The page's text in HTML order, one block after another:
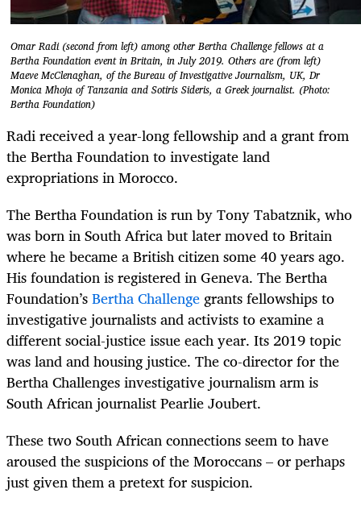
Omar Radi (second from left) among other Bertha Challenge fellows at a
Bertha Foundation event in Britain, in July 2019. Others are (from left)
Maeve McClenaghan, of the Bureau of Investigative Journalism, UK, Dr
Monica Mhoja of Tanzania and Sotiris Sideris, a Greek journalist. (Photo:
Bertha Foundation)
Radi received a year-long fellowship and a grant from
the Bertha Foundation to investigate land
expropriations in Morocco.
The Bertha Foundation is run by Tony Tabatznik, who
was born in South Africa but later moved to Britain
where he became a British citizen some 40 years ago.
His foundation is registered in Geneva. The Bertha
Foundation’sBertha Challengegrants fellowships to
investigative journalists and activists to examine a
different social-justice issue each year. Its 2019 topic
was land and housing justice. The co-director for the
Bertha Challenges investigative journalism arm is
South African journalist Pearlie Joubert.
These two South African connections seem to have
aroused the suspicions of the Moroccans – or perhaps
just given them a pretext for suspicion.